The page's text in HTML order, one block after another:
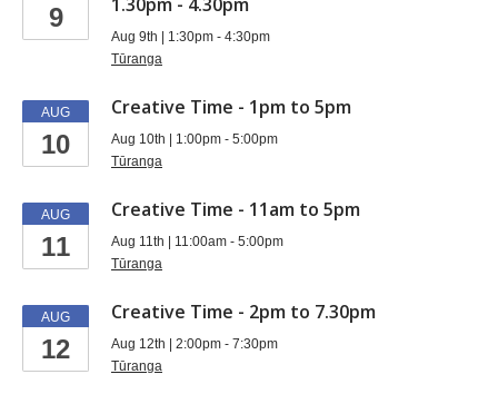
9
Aug 9th | 1:30pm - 4:30pm
Tūranga
AUG
10
Creative Time - 1pm to 5pm
Aug 10th | 1:00pm - 5:00pm
Tūranga
AUG
11
Creative Time - 11am to 5pm
Aug 11th | 11:00am - 5:00pm
Tūranga
AUG
12
Creative Time - 2pm to 7.30pm
Aug 12th | 2:00pm - 7:30pm
Tūranga